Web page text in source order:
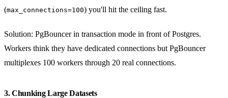
(max_connections=100) you'll hit the ceiling fast.
Solution: PgBouncer in transaction mode in front of Postgres.
Workers think they have dedicated connections but PgBouncer
multiplexes 100 workers through 20 real connections.
3. Chunking Large Datasets